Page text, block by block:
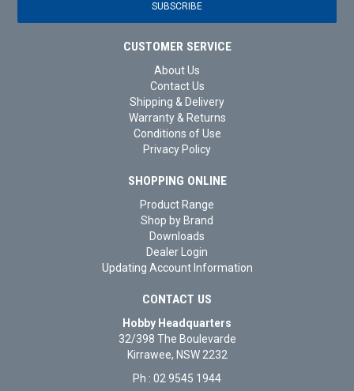
CUSTOMER SERVICE
About Us
Contact Us
Shipping & Delivery
Warranty & Returns
Conditions of Use
Privacy Policy
SHOPPING ONLINE
Product Range
Shop by Brand
Downloads
Dealer Login
Updating Account Information
CONTACT US
Hobby Headquarters
32/398 The Boulevarde
Kirrawee, NSW 2232
Ph : 02 9545 1944